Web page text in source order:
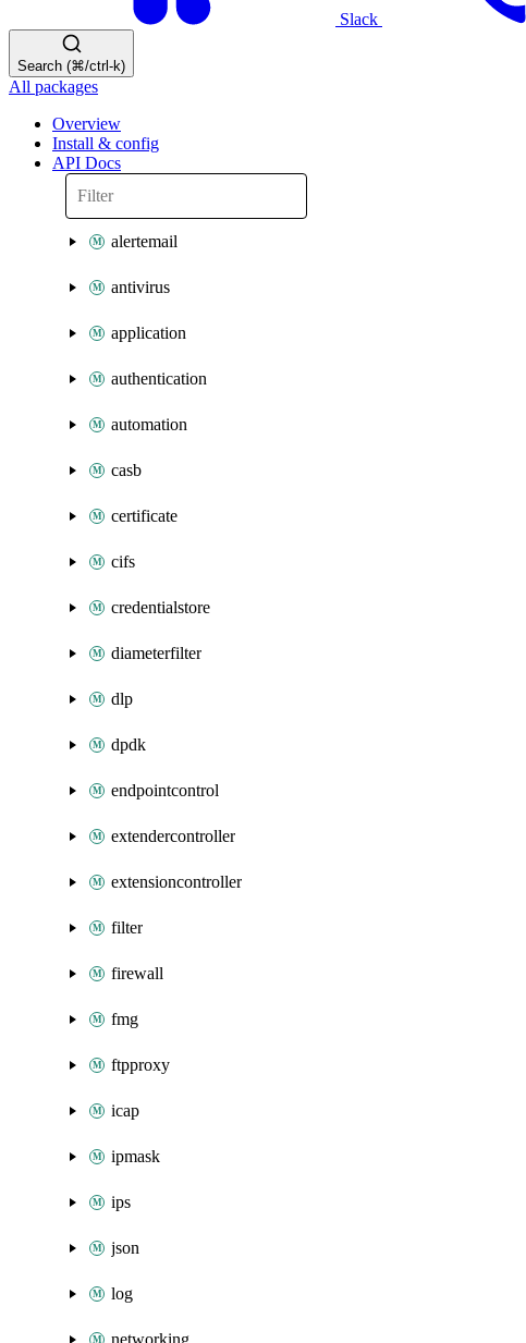
Slack
Search (⌘/ctrl-k)
All packages
Overview
Install & config
API Docs
alertemail
antivirus
application
authentication
automation
casb
certificate
cifs
credentialstore
diameterfilter
dlp
dpdk
endpointcontrol
extendercontroller
extensioncontroller
filter
firewall
fmg
ftpproxy
icap
ipmask
ips
json
log
networking